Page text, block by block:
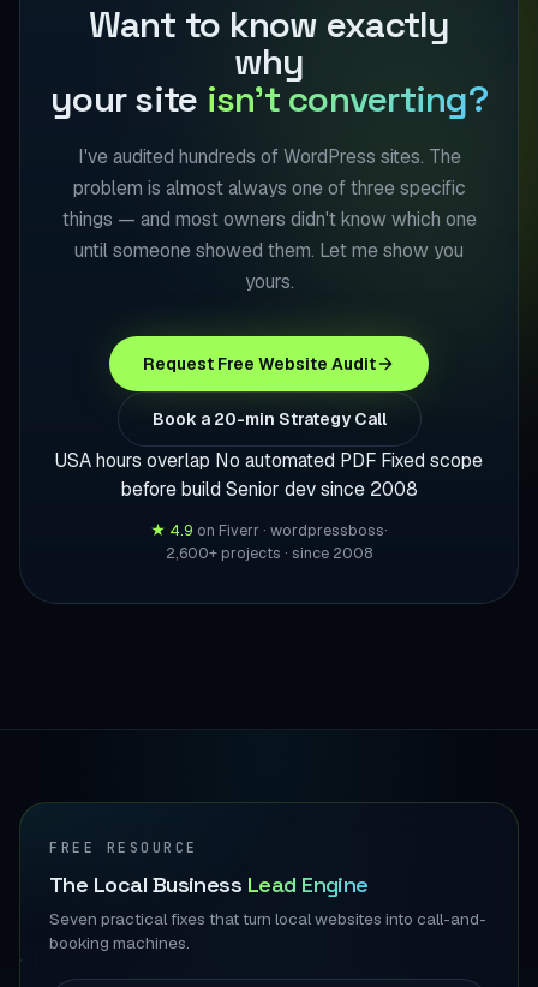
Want to know exactly
why
your site isn't converting?
I've audited hundreds of WordPress sites. The
problem is almost always one of three specific
things — and most owners didn't know which one
until someone showed them. Let me show you
yours.
Request Free Website Audit
Book a 20-min Strategy Call
USA hours overlap No automated PDF Fixed scope
before build Senior dev since 2008
★ 4.9 on Fiverr · wordpressboss·
2,600+ projects · since 2008
FREE RESOURCE
The Local Business Lead Engine
Seven practical fixes that turn local websites into call-and-
booking machines.